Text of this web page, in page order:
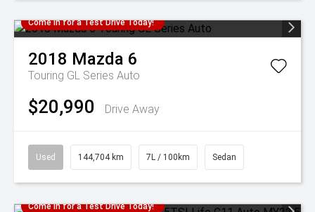
Come in for a Test Drive Today!
2018 Mazda 6
Touring GL Series Auto
$20,990 Drive Away
Used 144,704 km 7L / 100km Sedan
Come in for a Test Drive Today!